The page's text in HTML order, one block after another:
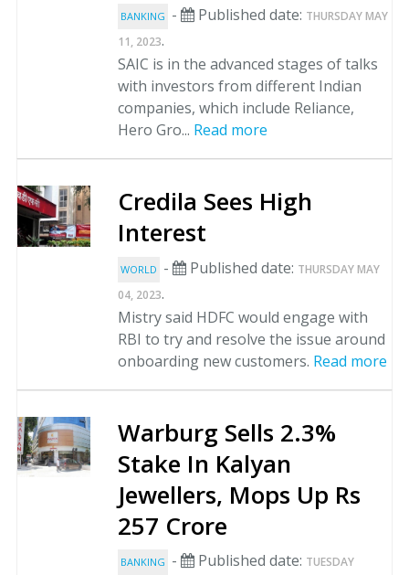
BANKING - Published date: THURSDAY MAY
11, 2023.
SAIC is in the advanced stages of talks
with investors from different Indian
companies, which include Reliance,
Hero Gro... Read more
Credila Sees High
Interest
WORLD - Published date: THURSDAY MAY
04, 2023.
Mistry said HDFC would engage with
RBI to try and resolve the issue around
onboarding new customers. Read more
Warburg Sells 2.3%
Stake In Kalyan
Jewellers, Mops Up Rs
257 Crore
BANKING - Published date: TUESDAY